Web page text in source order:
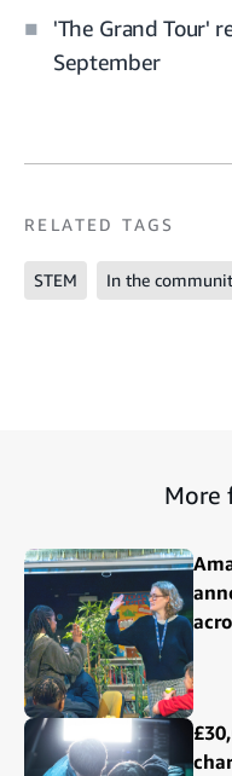
'The Grand Tour'
September
RELATED TAGS
STEM In the
More